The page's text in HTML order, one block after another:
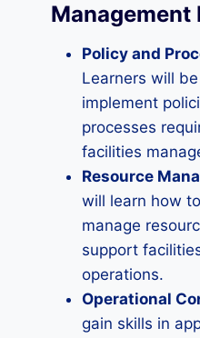
Management
Policy and
Learners will
implement
processes
facilities
Resource
will learn how
manage
support
operations.
Operational
gain skills in